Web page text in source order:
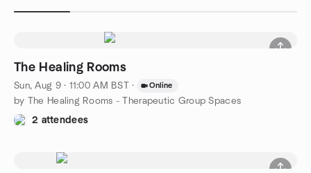
The Healing Rooms
Sun, Aug 9 · 11:00 AM BST · Online
by The Healing Rooms - Therapeutic Group Spaces
2 attendees